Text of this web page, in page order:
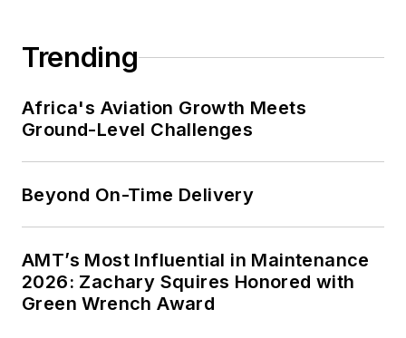
Trending
Africa's Aviation Growth Meets
Ground-Level Challenges
Beyond On-Time Delivery
AMT’s Most Influential in Maintenance
2026: Zachary Squires Honored with
Green Wrench Award